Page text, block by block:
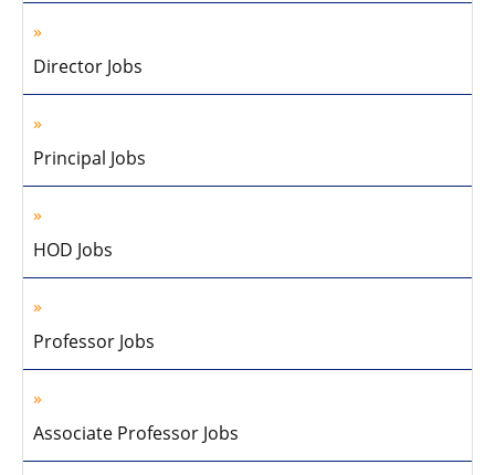
Director Jobs
Principal Jobs
HOD Jobs
Professor Jobs
Associate Professor Jobs